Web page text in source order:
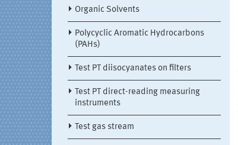
Organic Solvents
Polycyclic Aromatic Hydrocarbons
(PAHs)
Test PT diisocyanates on filters
Test PT direct-reading measuring
instruments
Test gas stream